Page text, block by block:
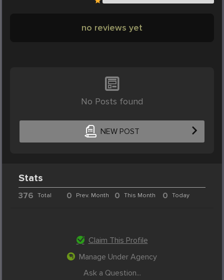
no reviews yet
No Posts found
NEW POST
Stats
376 Total 0 Prev. Month 0 This Month 0 Today
Claim This Profile
Manage Under Agency
Ask a Question...